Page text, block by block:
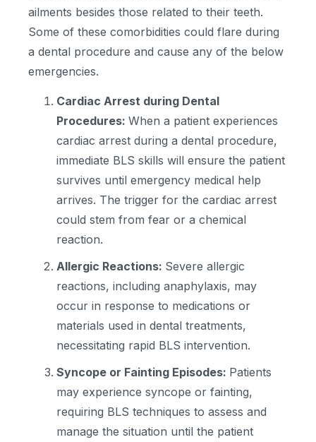
ailments besides those related to their teeth.
Some of these comorbidities could flare during
a dental procedure and cause any of the below
emergencies.
Cardiac Arrest during Dental
Procedures: When a patient experiences
cardiac arrest during a dental procedure,
immediate BLS skills will ensure the patient
survives until emergency medical help
arrives. The trigger for the cardiac arrest
could stem from fear or a chemical
reaction.
Allergic Reactions: Severe allergic
reactions, including anaphylaxis, may
occur in response to medications or
materials used in dental treatments,
necessitating rapid BLS intervention.
Syncope or Fainting Episodes: Patients
may experience syncope or fainting,
requiring BLS techniques to assess and
manage the situation until the patient